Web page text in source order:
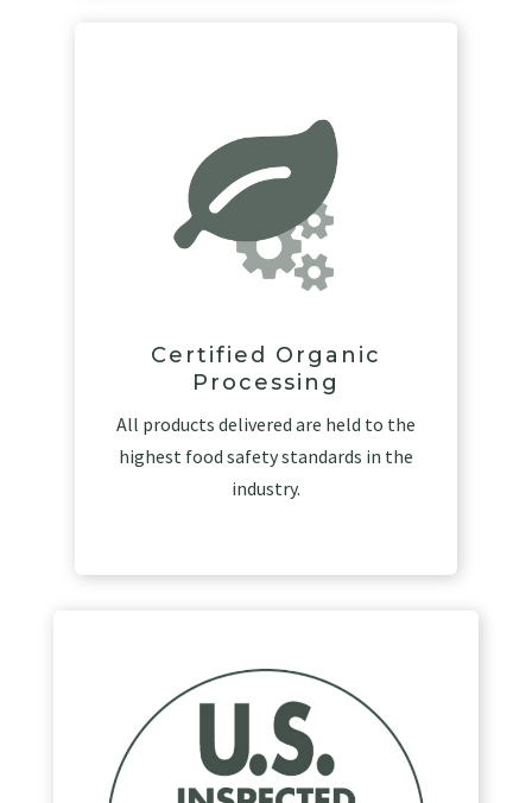
Certified Organic
Processing
All products delivered are held to the
highest food safety standards in the
industry.